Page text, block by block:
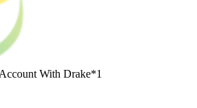
With Drake*1